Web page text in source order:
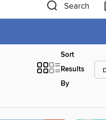
Search
Sort
Results
By